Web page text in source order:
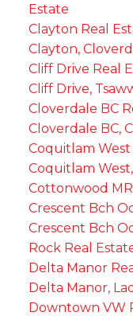
Estate
Clayton Real
Clayton,
Cliff Drive Real
Cliff Drive,
Cloverdale BC
Cloverdale BC,
Coquitlam West
Coquitlam
Cottonwood
Crescent Bch
Crescent Bch
Rock Real
Delta Manor
Delta Manor,
Downtown VW